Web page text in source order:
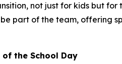
not just for kids but
be part of the team,
the School Day